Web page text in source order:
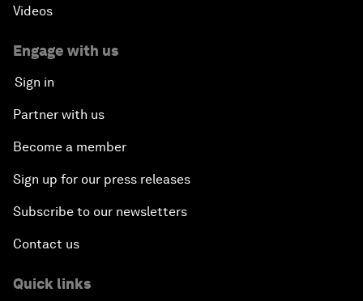
Videos
Engage with us
Sign in
Partner with us
Become a member
Sign up for our press releases
Subscribe to our newsletters
Contact us
Quick links